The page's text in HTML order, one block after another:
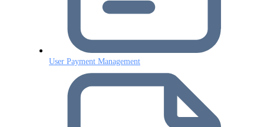
User Payment Management